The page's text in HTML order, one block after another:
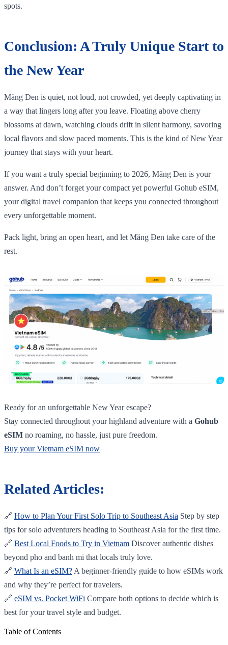
spots.
Conclusion: A Truly Unique Start to
the New Year
Măng Đen is quiet, not loud, not crowded, yet deeply captivating in
a way that lingers long after you leave. Floating above cherry
blossoms at dawn, watching clouds drift in silent harmony, savoring
local flavors and slow paced moments. This is the kind of New Year
journey that stays with your heart.
If you want a truly special beginning to 2026, Măng Đen is your
answer. And don’t forget your compact yet powerful Gohub eSIM,
your digital travel companion that keeps you connected throughout
every unforgettable moment.
Pack light, bring an open heart, and let Măng Đen take care of the
rest.
Ready for an unforgettable New Year escape?
Stay connected throughout your highland adventure with a Gohub
eSIM no roaming, no hassle, just pure freedom.
Buy your Vietnam eSIM now
Related Articles:
🔗 How to Plan Your First Solo Trip to Southeast Asia Step by step
tips for solo adventurers heading to Southeast Asia for the first time.
🔗 Best Local Foods to Try in Vietnam Discover authentic dishes
beyond pho and banh mi that locals truly love.
🔗 What Is an eSIM? A beginner-friendly guide to how eSIMs work
and why they’re perfect for travelers.
🔗 eSIM vs. Pocket WiFi Compare both options to decide which is
best for your travel style and budget.
Table of Contents